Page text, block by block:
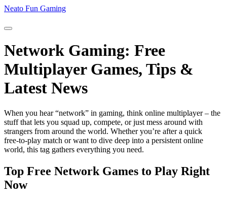
Neato Fun Gaming
Network Gaming: Free
Multiplayer Games, Tips &
Latest News
When you hear “network” in gaming, think online multiplayer – the
stuff that lets you squad up, compete, or just mess around with
strangers from around the world. Whether you’re after a quick
free‑to‑play match or want to dive deep into a persistent online
world, this tag gathers everything you need.
Top Free Network Games to Play Right
Now